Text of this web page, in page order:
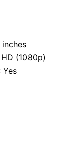
inches
(1080p)
Yes